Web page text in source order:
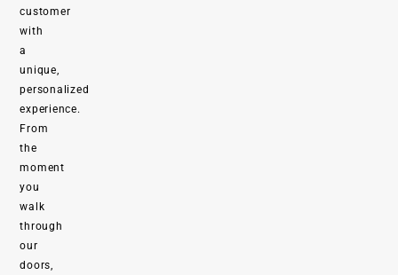
customer
with
a
unique,
personalized
experience.
From
the
moment
you
walk
through
our
doors,